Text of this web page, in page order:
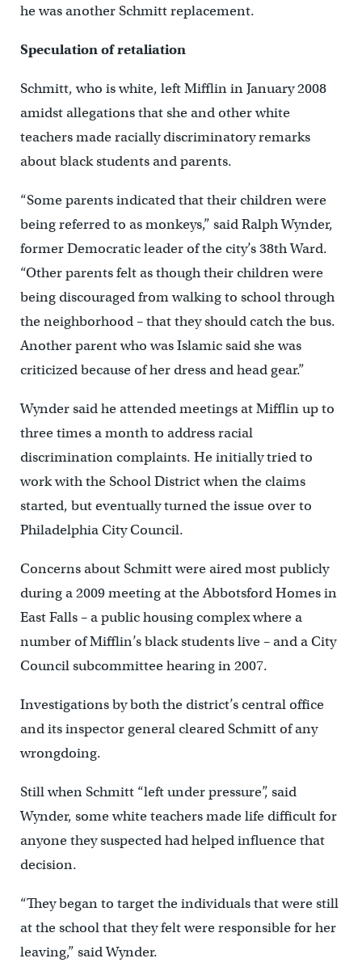
he was another Schmitt replacement.
Speculation of retaliation
Schmitt, who is white, left Mifflin in January 2008
amidst allegations that she and other white
teachers made racially discriminatory remarks
about black students and parents.
“Some parents indicated that their children were
being referred to as monkeys,” said Ralph Wynder,
former Democratic leader of the city’s 38th Ward.
“Other parents felt as though their children were
being discouraged from walking to school through
the neighborhood – that they should catch the bus.
Another parent who was Islamic said she was
criticized because of her dress and head gear.”
Wynder said he attended meetings at Mifflin up to
three times a month to address racial
discrimination complaints. He initially tried to
work with the School District when the claims
started, but eventually turned the issue over to
Philadelphia City Council.
Concerns about Schmitt were aired most publicly
during a 2009 meeting at the Abbotsford Homes in
East Falls – a public housing complex where a
number of Mifflin’s black students live – and a City
Council subcommittee hearing in 2007.
Investigations by both the district’s central office
and its inspector general cleared Schmitt of any
wrongdoing.
Still when Schmitt “left under pressure”, said
Wynder, some white teachers made life difficult for
anyone they suspected had helped influence that
decision.
“They began to target the individuals that were still
at the school that they felt were responsible for her
leaving,” said Wynder.